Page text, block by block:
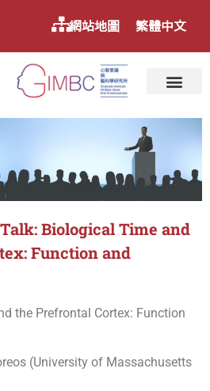
網站地圖 繁體中文
Talk: Biological Time and
Function and
the Prefrontal Cortex: Function
(University of Massachusetts